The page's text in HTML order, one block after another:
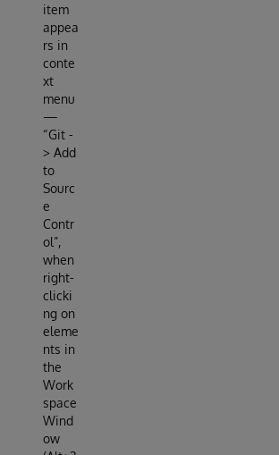
item
appea
rs in
conte
xt
menu
—
“Git -
> Add
to
Sourc
e
Contr
ol”,
when
right-
clicki
ng on
eleme
nts in
the
Work
space
Wind
ow